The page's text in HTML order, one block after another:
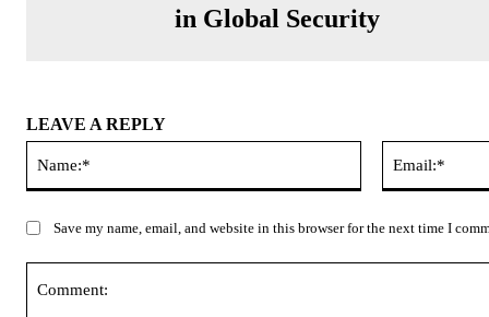
in Global Security
LEAVE A REPLY
Save my name, email, and website in this browser for the next time I